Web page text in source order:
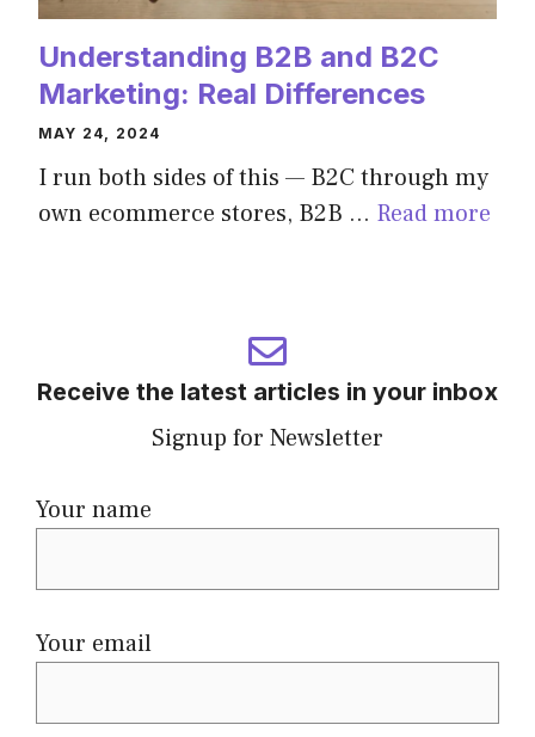
Understanding B2B and B2C
Marketing: Real Differences
MAY 24, 2024
I run both sides of this — B2C through my
own ecommerce stores, B2B … Read more
Receive the latest articles in your inbox
Signup for Newsletter
Your name
Your email